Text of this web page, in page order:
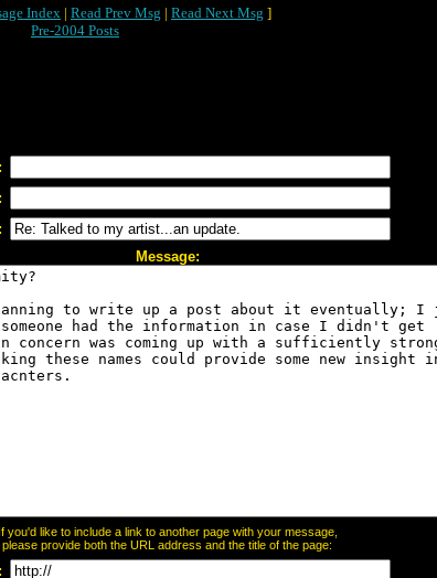
Index | Read Prev Msg | Read Next Msg ]
Pre-2004 Posts
Message:
If you'd like to include a link to another page with your message,
please provide both the URL address and the title of the page: